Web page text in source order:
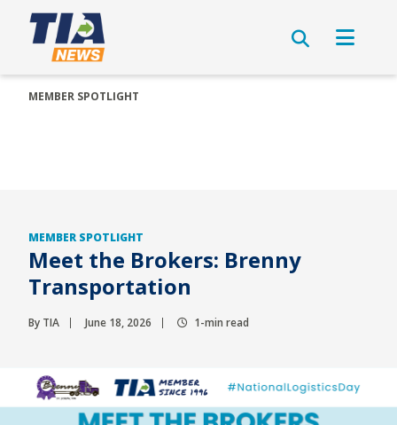
MEMBER SPOTLIGHT
MEMBER SPOTLIGHT
Meet the Brokers: Brenny
Transportation
By TIA June 18, 2026 1-min read